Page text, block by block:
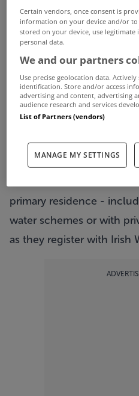
softened somewhat by a
Conservation Grant.
This is a subsidy
register with Irish Water
paid out in September.
The Department of
administer the payment
Department of the
The payment is not
primary residence -
water schemes or with
as they register with Irish
Certain vendors, once consent is
information on your device and/or
stored on your device, use
personal data.
We and our partners
Use precise geolocation data.
identification. Store and/or access
advertising and content, advertising
audience research and services
List of Partners (vendors)
MANAGE MY SETTINGS